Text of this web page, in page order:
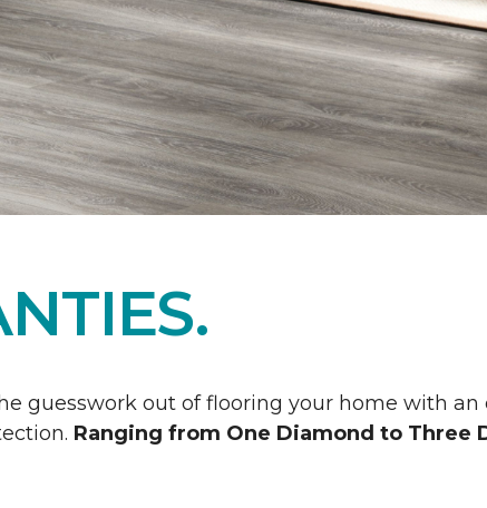
guesswork out of flooring your home with
Ranging from One Diamond to Three